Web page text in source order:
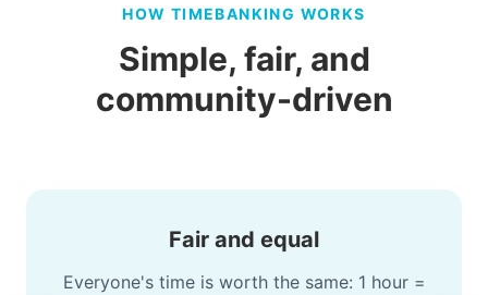
HOW TIMEBANKING WORKS
Simple, fair, and
community-driven
Fair and equal
Everyone's time is worth the same: 1 hour =